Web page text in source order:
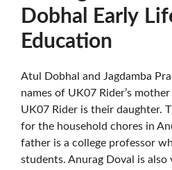
Dobhal
Early
Education
Atul Dobhal and Jagdamba
names of UK07 Rider’s
UK07 Rider is their daughter.
for the household chores in
father is a college professor
students. Anurag Doval is